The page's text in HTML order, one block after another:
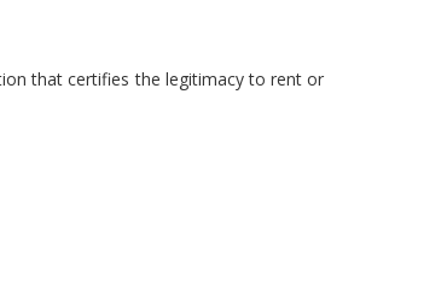
that certifies the legitimacy to rent or